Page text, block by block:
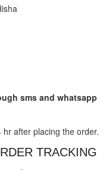
sms and whatsapp
after placing the order.
TRACKING